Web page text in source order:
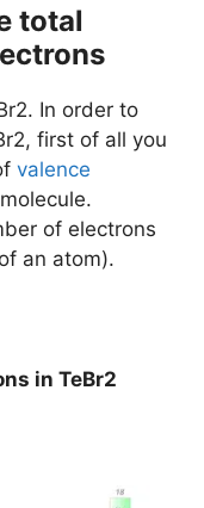
total
In order to
first of all you
valence
of electrons
an atom).
in TeBr2